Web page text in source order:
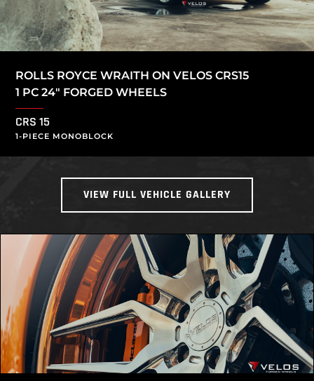
ROLLS ROYCE WRAITH ON VELOS CRS15
1 PC 24″ FORGED WHEELS
CRS 15
1-PIECE MONOBLOCK
VIEW FULL VEHICLE GALLERY